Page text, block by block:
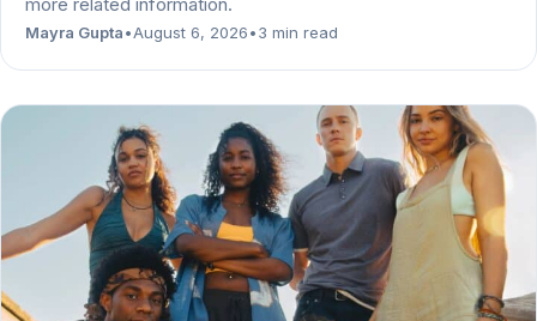
Mayra Gupta•August 6, 2026•3 min read